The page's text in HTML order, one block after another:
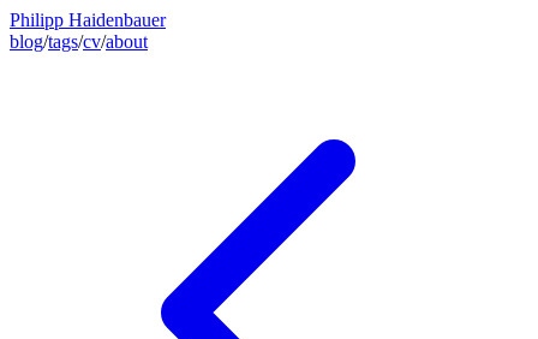
Philipp Haidenbauer
blog/tags/cv/about